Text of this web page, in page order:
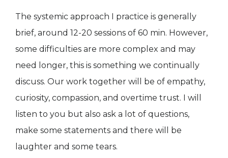
The systemic approach I practice is generally
brief, around 12-20 sessions of 60 min. However,
some difficulties are more complex and may
need longer, this is something we continually
discuss. Our work together will be of empathy,
curiosity, compassion, and overtime trust. I will
listen to you but also ask a lot of questions,
make some statements and there will be
laughter and some tears.